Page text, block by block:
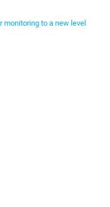
monitoring to a new level